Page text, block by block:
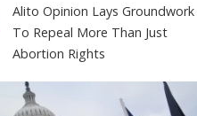
Alito Opinion Lays Groundwork
To Repeal More Than Just
Abortion Rights